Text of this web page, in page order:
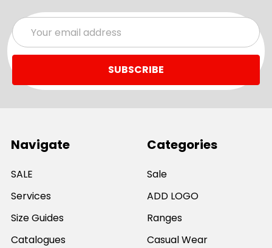
Email
Address
Navigate
SALE
Services
Size Guides
Catalogues
Categories
Sale
ADD LOGO
Ranges
Casual Wear